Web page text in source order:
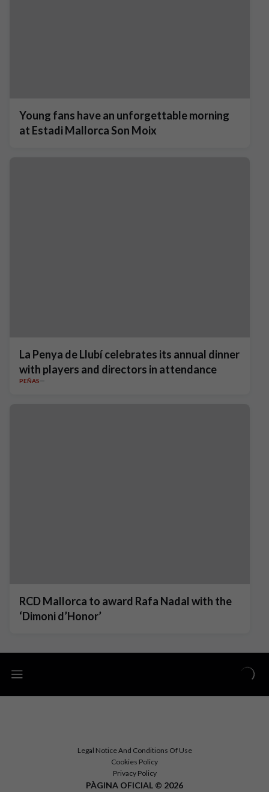
Young fans have an unforgettable morning
at Estadi Mallorca Son Moix
La Penya de Llubí celebrates its annual dinner
with players and directors in attendance
PEÑAS
RCD Mallorca to award Rafa Nadal with the
‘Dimoni d’Honor’
Legal Notice And Conditions Of Use
Cookies Policy
Privacy Policy
PÀGINA OFICIAL © 2026